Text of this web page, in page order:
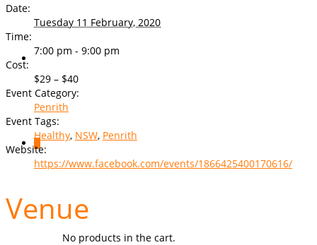
No products in the cart.
Date:
Tuesday 11 February, 2020
Time:
7:00 pm - 9:00 pm
Cost:
$29 – $40
Event Category:
Penrith
Event Tags:
Healthy, NSW, Penrith
Website:
https://www.facebook.com/events/1866425400170616/
Venue